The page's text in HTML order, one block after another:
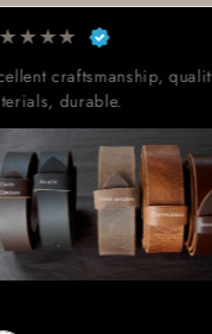
★ ★★
Exactly what I was
Great quality, low
delivery time.